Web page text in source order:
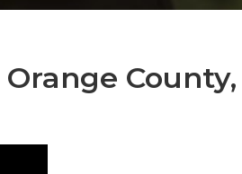
County,